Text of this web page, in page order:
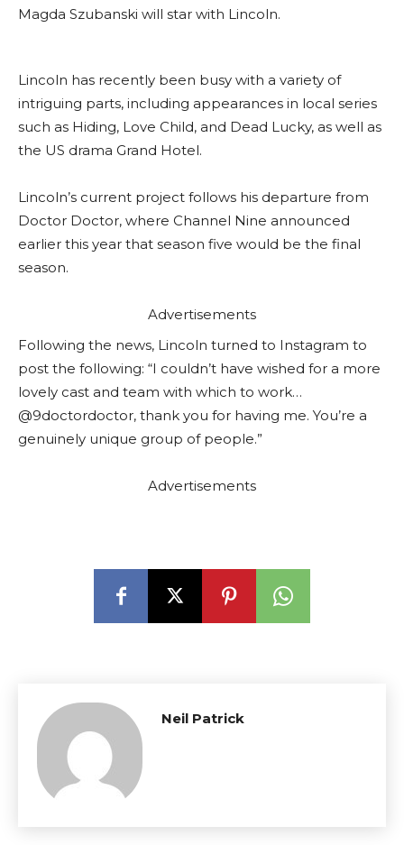
Magda Szubanski will star with Lincoln.
Lincoln has recently been busy with a variety of
intriguing parts, including appearances in local series
such as Hiding, Love Child, and Dead Lucky, as well as
the US drama Grand Hotel.
Lincoln’s current project follows his departure from
Doctor Doctor, where Channel Nine announced
earlier this year that season five would be the final
season.
Advertisements
Following the news, Lincoln turned to Instagram to
post the following: “I couldn’t have wished for a more
lovely cast and team with which to work…
@9doctordoctor, thank you for having me. You’re a
genuinely unique group of people.”
Advertisements
Neil Patrick